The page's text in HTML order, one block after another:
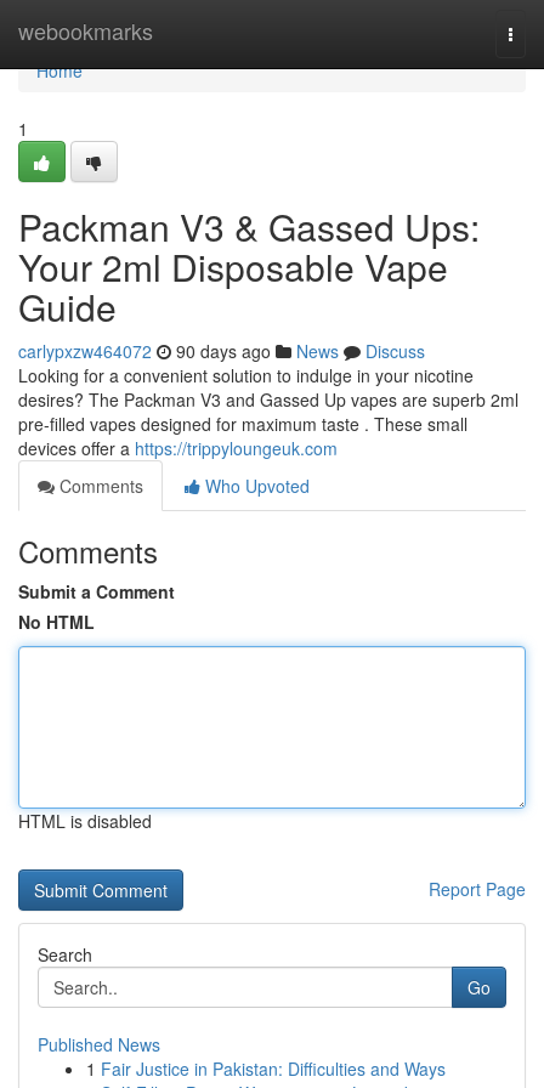
webookmarks
Home
Home
1
Packman V3 & Gassed Ups:
Your 2ml Disposable Vape
Guide
carlypxzw464072 90 days ago News
Discuss
Looking for a convenient solution to indulge in your nicotine
desires? The Packman V3 and Gassed Up vapes are superb 2ml
pre-filled vapes designed for maximum taste . These small
devices offer a https://trippyloungeuk.com
Comments
Who Upvoted
Comments
Submit a Comment
No HTML
HTML is disabled
Report Page
Search
Go
Published News
1 Fair Justice in Pakistan: Difficulties and Ways